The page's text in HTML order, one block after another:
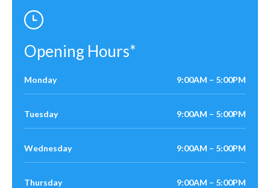
Opening Hours*
Monday 9:00AM – 5:00PM
Tuesday 9:00AM – 5:00PM
Wednesday 9:00AM – 5:00PM
Thursday 9:00AM – 5:00PM